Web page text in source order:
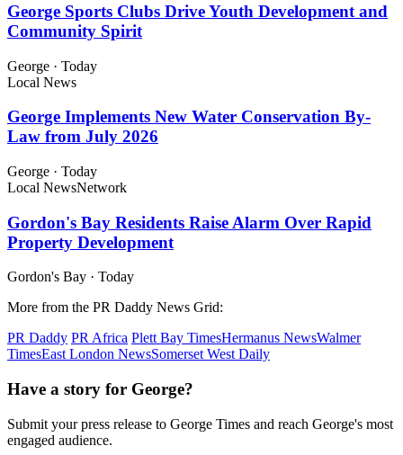
George Sports Clubs Drive Youth Development and
Community Spirit
George · Today
Local News
George Implements New Water Conservation By-
Law from July 2026
George · Today
Local NewsNetwork
Gordon's Bay Residents Raise Alarm Over Rapid
Property Development
Gordon's Bay · Today
More from the PR Daddy News Grid:
PR Daddy PR Africa Plett Bay TimesHermanus NewsWalmer
TimesEast London NewsSomerset West Daily
Have a story for George?
Submit your press release to George Times and reach George's most
engaged audience.